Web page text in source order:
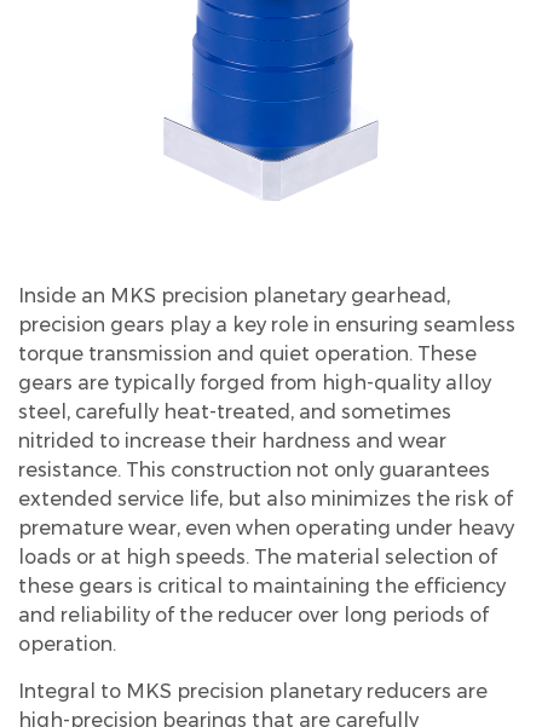
Inside an MKS precision planetary gearhead,
precision gears play a key role in ensuring seamless
torque transmission and quiet operation. These
gears are typically forged from high-quality alloy
steel, carefully heat-treated, and sometimes
nitrided to increase their hardness and wear
resistance. This construction not only guarantees
extended service life, but also minimizes the risk of
premature wear, even when operating under heavy
loads or at high speeds. The material selection of
these gears is critical to maintaining the efficiency
and reliability of the reducer over long periods of
operation.
Integral to MKS precision planetary reducers are
high-precision bearings that are carefully